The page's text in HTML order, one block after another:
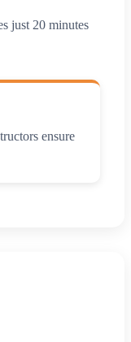
just 20 minutes
ensure